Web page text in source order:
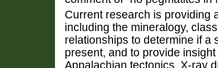
Current research is providing
including the mineralogy,
relationships to determine if a
present, and to provide
Appalachian tectonics. X-ray